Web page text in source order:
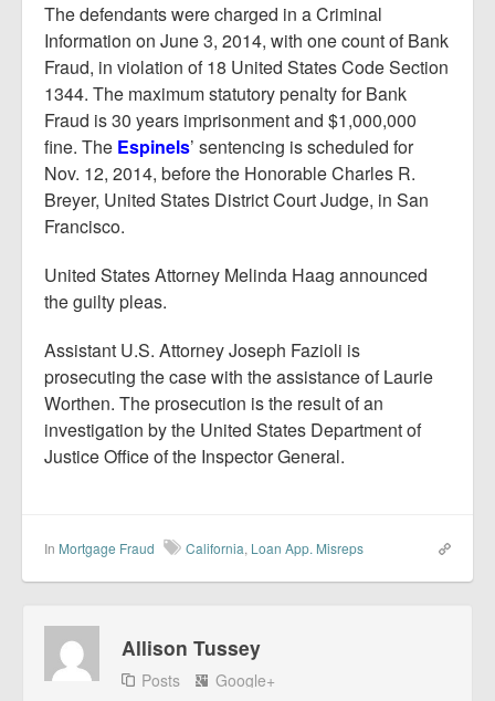
The defendants were charged in a Criminal
Information on June 3, 2014, with one count of Bank
Fraud, in violation of 18 United States Code Section
1344. The maximum statutory penalty for Bank
Fraud is 30 years imprisonment and $1,000,000
fine. The Espinels’ sentencing is scheduled for
Nov. 12, 2014, before the Honorable Charles R.
Breyer, United States District Court Judge, in San
Francisco.
United States Attorney Melinda Haag announced
the guilty pleas.
Assistant U.S. Attorney Joseph Fazioli is
prosecuting the case with the assistance of Laurie
Worthen. The prosecution is the result of an
investigation by the United States Department of
Justice Office of the Inspector General.
In Mortgage Fraud California, Loan App. Misreps
Allison Tussey
Posts Google+